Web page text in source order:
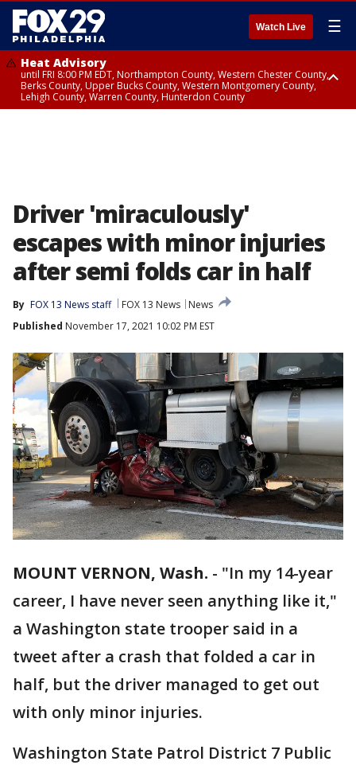
Watch Live ☰
Heat Advisory
until FRI 8:00 PM EDT, Northampton County, Western Chester County,
Berks County, Upper Bucks County, Western Montgomery County,
Lehigh County, Warren County, Hunterdon County
Driver 'miraculously'
escapes with minor injuries
after semi folds car in half
By FOX 13 News staff FOX 13 News
News
Published November 17, 2021 10:02 PM EST
MOUNT VERNON, Wash. - "In my 14-year
career, I have never seen anything like it,"
a Washington state trooper said in a
tweet after a crash that folded a car in
half, but the driver managed to get out
with only minor injuries.
Washington State Patrol District 7 Public